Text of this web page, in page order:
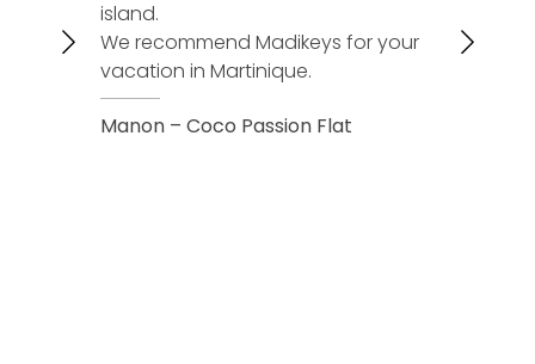
island.
We recommend Madikeys for your
vacation in Martinique.
Manon – Coco Passion Flat
next